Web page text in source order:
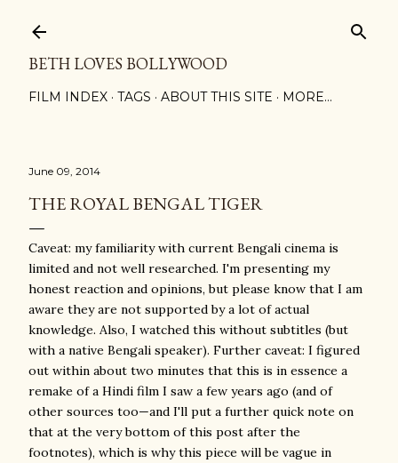
BETH LOVES BOLLYWOOD
FILM INDEX TAGS ABOUT THIS SITE MORE…
June 09, 2014
THE ROYAL BENGAL TIGER
Caveat: my familiarity with current Bengali cinema is
limited and not well researched. I'm presenting my
honest reaction and opinions, but please know that I am
aware they are not supported by a lot of actual
knowledge. Also, I watched this without subtitles (but
with a native Bengali speaker). Further caveat: I figured
out within about two minutes that this is in essence a
remake of a Hindi film I saw a few years ago (and of
other sources too—and I'll put a further quick note on
that at the very bottom of this post after the
footnotes), which is why this piece will be vague in